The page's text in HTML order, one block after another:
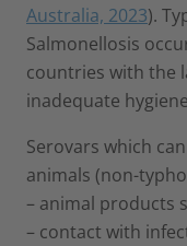
Australia, 2023).
Salmonellosis
countries with the
inadequate
Serovars which
animals (non-
– animal products
– contact with